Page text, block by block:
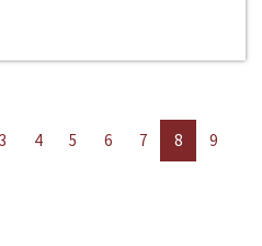
3 4 5 6 7 8
9